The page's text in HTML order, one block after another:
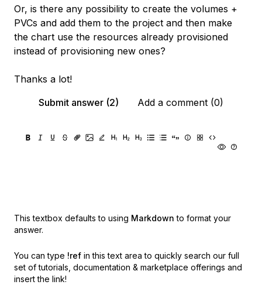
Or, is there any possibility to create the volumes +
PVCs and add them to the project and then make
the chart use the resources already provisioned
instead of provisioning new ones?
Thanks a lot!
Submit answer (2)
Add a comment (0)
This textbox defaults to using Markdown to format your
answer.
You can type !ref in this text area to quickly search our full
set of tutorials, documentation & marketplace offerings and
insert the link!